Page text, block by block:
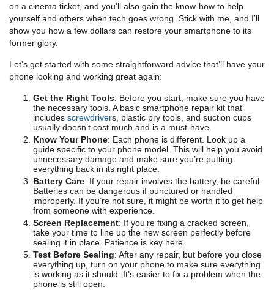
on a cinema ticket, and you’ll also gain the know-how to help
yourself and others when tech goes wrong. Stick with me, and I’ll
show you how a few dollars can restore your smartphone to its
former glory.
Let’s get started with some straightforward advice that’ll have your
phone looking and working great again:
Get the Right Tools: Before you start, make sure you have
the necessary tools. A basic smartphone repair kit that
includes screwdrivers, plastic pry tools, and suction cups
usually doesn’t cost much and is a must-have.
Know Your Phone: Each phone is different. Look up a
guide specific to your phone model. This will help you avoid
unnecessary damage and make sure you’re putting
everything back in its right place.
Battery Care: If your repair involves the battery, be careful.
Batteries can be dangerous if punctured or handled
improperly. If you’re not sure, it might be worth it to get help
from someone with experience.
Screen Replacement: If you’re fixing a cracked screen,
take your time to line up the new screen perfectly before
sealing it in place. Patience is key here.
Test Before Sealing: After any repair, but before you close
everything up, turn on your phone to make sure everything
is working as it should. It’s easier to fix a problem when the
phone is still open.